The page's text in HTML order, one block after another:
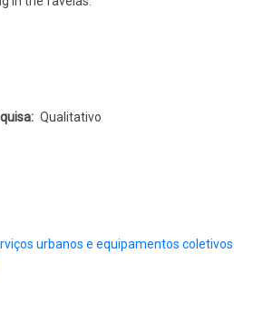
Qualitativo
urbanos e equipamentos coletivos